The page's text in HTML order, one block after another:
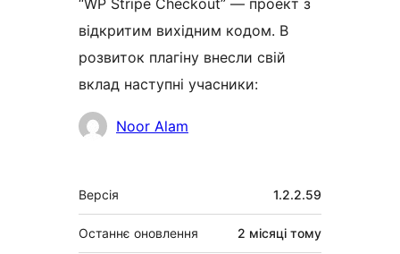
“WP Stripe Checkout” — проект з
відкритим вихідним кодом. В
розвиток плагіну внесли свій
вклад наступні учасники:
УчасникиNoor Alam
Мета
Версія 1.2.2.59
Останнє оновлення 2 місяці тому